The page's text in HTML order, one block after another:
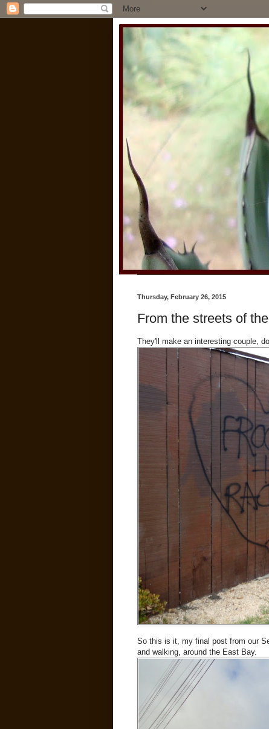
Thursday, February 26, 2015
From the streets of
They'll make an interesting couple,
So this is it, my final post from our
and walking, around the East Bay.